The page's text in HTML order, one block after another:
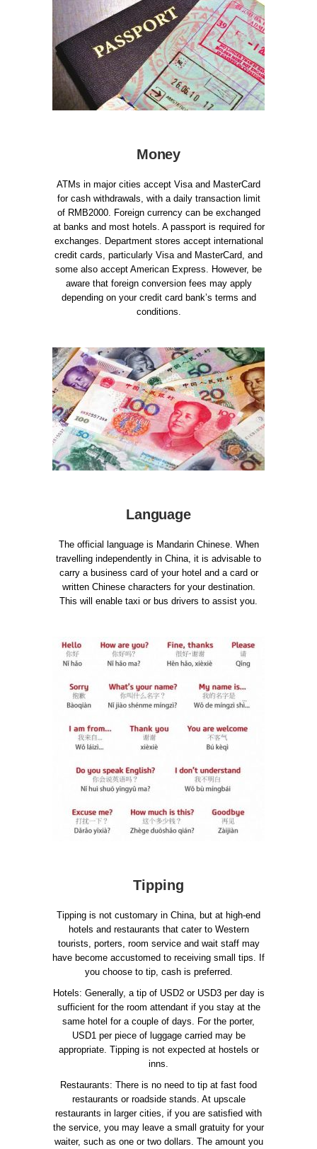
Money
ATMs in major cities accept Visa and MasterCard
for cash withdrawals, with a daily transaction limit
of RMB2000. Foreign currency can be exchanged
at banks and most hotels. A passport is required for
exchanges. Department stores accept international
credit cards, particularly Visa and MasterCard, and
some also accept American Express. However, be
aware that foreign conversion fees may apply
depending on your credit card bank’s terms and
conditions.
Language
The official language is Mandarin Chinese. When
travelling independently in China, it is advisable to
carry a business card of your hotel and a card or
written Chinese characters for your destination.
This will enable taxi or bus drivers to assist you.
Tipping
Tipping is not customary in China, but at high-end
hotels and restaurants that cater to Western
tourists, porters, room service and wait staff may
have become accustomed to receiving small tips. If
you choose to tip, cash is preferred.
Hotels: Generally, a tip of USD2 or USD3 per day is
sufficient for the room attendant if you stay at the
same hotel for a couple of days. For the porter,
USD1 per piece of luggage carried may be
appropriate. Tipping is not expected at hostels or
inns.
Restaurants: There is no need to tip at fast food
restaurants or roadside stands. At upscale
restaurants in larger cities, if you are satisfied with
the service, you may leave a small gratuity for your
waiter, such as one or two dollars. The amount you